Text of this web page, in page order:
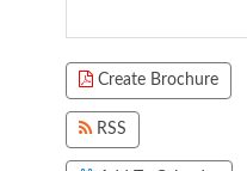
Create Brochure
RSS